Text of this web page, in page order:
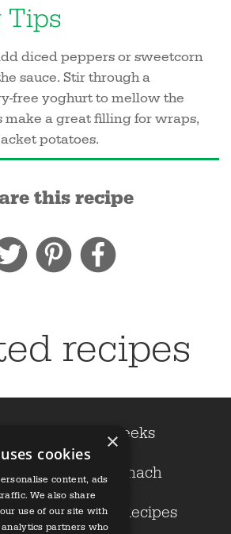
Tips
diced peppers or sweetcorn
sauce. Stir through a
free yoghurt to mellow the
make a great filling for wraps,
potatoes.
this recipe
recipes
Leeks
Spinach
Our Recipes
×
cookies
content, ads
We also share
use of our site with
partners who